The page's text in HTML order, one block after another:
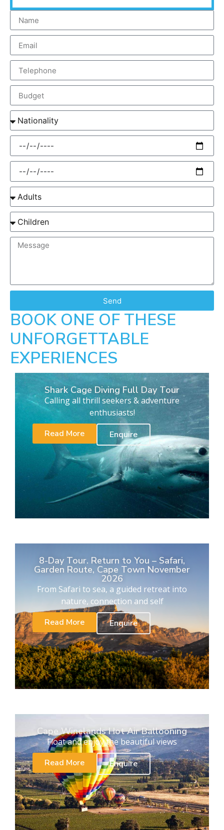
Send
BOOK ONE OF THESE
UNFORGETTABLE
EXPERIENCES
Shark Cage Diving Full Day Tour
Calling all thrill seekers & adventure
enthusiasts!
Read More
Enquire
8-Day Tour. Return to You – Safari,
Garden Route, Cape Town November
2026
From Safari to sea, a guided retreat into
nature, connection and self
Read More
Enquire
Cape Winelands Hot Air Ballooning
Float and enjoy the beautiful views
Read More
Enquire